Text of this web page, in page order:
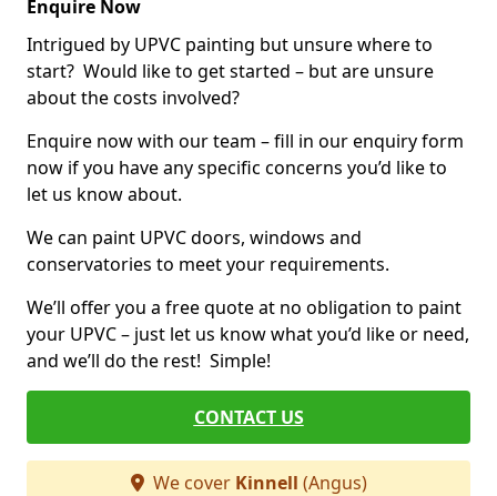
Enquire Now
Intrigued by UPVC painting but unsure where to
start? Would like to get started – but are unsure
about the costs involved?
Enquire now with our team – fill in our enquiry form
now if you have any specific concerns you’d like to
let us know about.
We can paint UPVC doors, windows and
conservatories to meet your requirements.
We’ll offer you a free quote at no obligation to paint
your UPVC – just let us know what you’d like or need,
and we’ll do the rest! Simple!
CONTACT US
We cover Kinnell (Angus)